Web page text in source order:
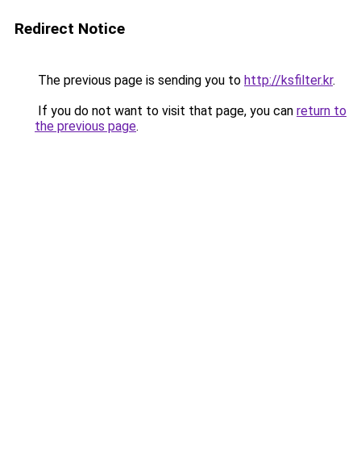
Redirect Notice
The previous page is sending you to http://ksfilter.kr.
If you do not want to visit that page, you can return to
the previous page.